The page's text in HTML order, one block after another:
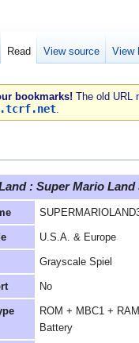
bookmarks! The old URL
: Super Mario Land
U.S.A. & Europe
Grayscale Spiel
No
ROM + MBC1 +
Battery
Read View source View